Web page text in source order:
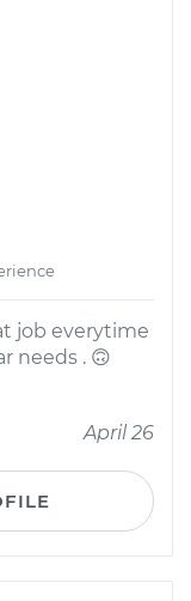
job everytime
needs . 🙃
April 26